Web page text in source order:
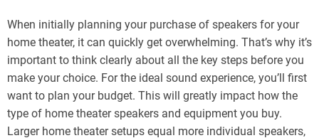
When initially planning your purchase of speakers for your
home theater, it can quickly get overwhelming. That’s why it’s
important to think clearly about all the key steps before you
make your choice. For the ideal sound experience, you’ll first
want to plan your budget. This will greatly impact how the
type of home theater speakers and equipment you buy.
Larger home theater setups equal more individual speakers,